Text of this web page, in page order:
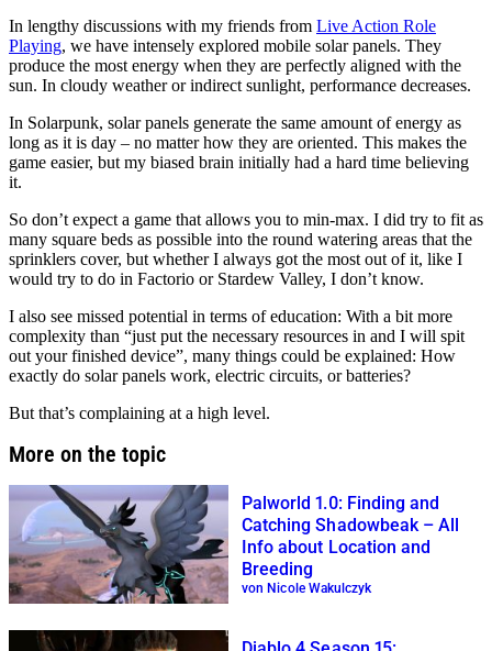
In lengthy discussions with my friends from Live Action Role
Playing, we have intensely explored mobile solar panels. They
produce the most energy when they are perfectly aligned with the
sun. In cloudy weather or indirect sunlight, performance decreases.
In Solarpunk, solar panels generate the same amount of energy as
long as it is day – no matter how they are oriented. This makes the
game easier, but my biased brain initially had a hard time believing
it.
So don’t expect a game that allows you to min-max. I did try to fit as
many square beds as possible into the round watering areas that the
sprinklers cover, but whether I always got the most out of it, like I
would try to do in Factorio or Stardew Valley, I don’t know.
I also see missed potential in terms of education: With a bit more
complexity than
just put the necessary resources in and I will spit
out your finished device , many things could be explained: How
exactly do solar panels work, electric circuits, or batteries?
But that’s complaining at a high level.
More on the topic
Palworld 1.0: Finding and
Catching Shadowbeak – All
Info about Location and
Breeding
von Nicole Wakulczyk